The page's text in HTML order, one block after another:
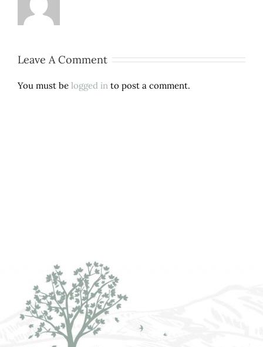
Leave A Comment
You must be logged in to post a comment.